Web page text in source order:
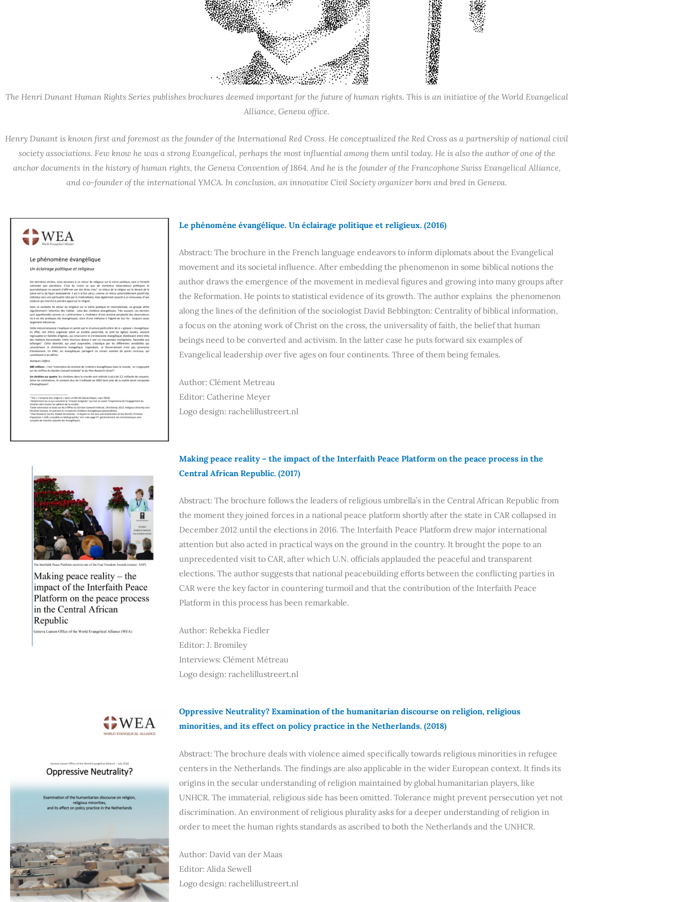
The Henri Dunant Human Rights Series publishes brochures deemed important for the future of human rights. This is an initiative of the World Evangelical
Alliance, Geneva office.
Henry Dunant is known first and foremost as the founder of the International Red Cross. He conceptualized the Red Cross as a partnership of national civil
society associations. Few know he was a strong Evangelical, perhaps the most influential among them until today. He is also the author of one of the
anchor documents in the history of human rights, the Geneva Convention of 1864. And he is the founder of the Francophone Swiss Evangelical Alliance,
and co-founder of the international YMCA. In conclusion, an innovative Civil Society organizer born and bred in Geneva.
Le phénomène évangélique. Un éclairage politique et religieux. (2016)
Abstract: The brochure in the French language endeavors to inform diplomats about the Evangelical
movement and its societal influence. After embedding the phenomenon in some biblical notions the
author draws the emergence of the movement in medieval figures and growing into many groups after
the Reformation. He points to statistical evidence of its growth. The author explains the phenomenon
along the lines of the definition of the sociologist David Bebbington: Centrality of biblical information,
a focus on the atoning work of Christ on the cross, the universality of faith, the belief that human
beings need to be converted and activism. In the latter case he puts forward six examples of
Evangelical leadership over five ages on four continents. Three of them being females.
Author: Clément Metreau
Editor: Catherine Meyer
Logo design: rachelillustreert.nl
Making peace reality – the impact of the Interfaith Peace Platform on the peace process in the
Central African Republic. (2017)
Abstract: The brochure follows the leaders of religious umbrella’s in the Central African Republic from
the moment they joined forces in a national peace platform shortly after the state in CAR collapsed in
December 2012 until the elections in 2016. The Interfaith Peace Platform drew major international
attention but also acted in practical ways on the ground in the country. It brought the pope to an
unprecedented visit to CAR, after which U.N. officials applauded the peaceful and transparent
elections. The author suggests that national peacebuilding efforts between the conflicting parties in
CAR were the key factor in countering turmoil and that the contribution of the Interfaith Peace
Platform in this process has been remarkable.
Author: Rebekka Fiedler
Editor: J. Bromiley
Interviews: Clément Métreau
Logo design: rachelillustreert.nl
Oppressive Neutrality? Examination of the humanitarian discourse on religion, religious
minorities, and its effect on policy practice in the Netherlands. (2018)
Abstract: The brochure deals with violence aimed specifically towards religious minorities in refugee
centers in the Netherlands. The findings are also applicable in the wider European context. It finds its
origins in the secular understanding of religion maintained by global humanitarian players, like
UNHCR. The immaterial, religious side has been omitted. Tolerance might prevent persecution yet not
discrimination. An environment of religious plurality asks for a deeper understanding of religion in
order to meet the human rights standards as ascribed to both the Netherlands and the UNHCR.
Author: David van der Maas
Editor: Alida Sewell
Logo design: rachelillustreert.nl